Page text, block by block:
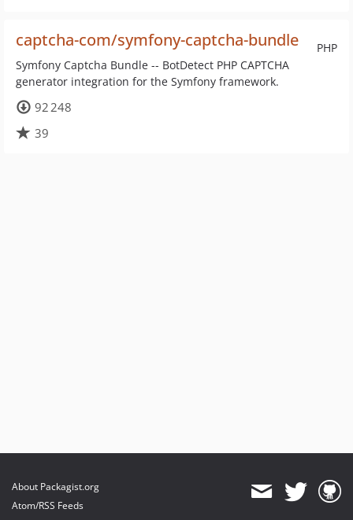
PHP
captcha-com/symfony-captcha-bundle
Symfony Captcha Bundle -- BotDetect PHP CAPTCHA
generator integration for the Symfony framework.
92 248
39
About Packagist.org
Atom/RSS Feeds